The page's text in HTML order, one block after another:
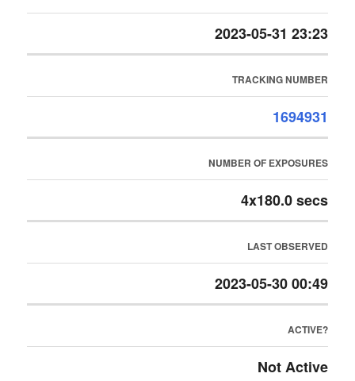
2023-05-31 23:23
TRACKING NUMBER
1694931
NUMBER OF EXPOSURES
4x180.0 secs
LAST OBSERVED
2023-05-30 00:49
ACTIVE?
Not Active